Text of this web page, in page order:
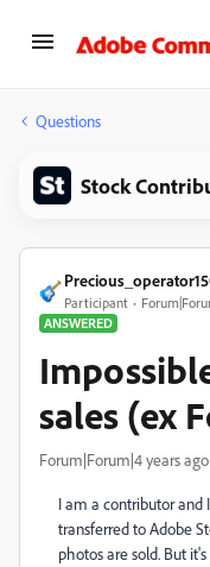
Questions
Stock
Participant
ANSWERED
sales (ex
Forum|Forum|4 years ago
I am a contributor
transferred to Adobe
photos are sold. But